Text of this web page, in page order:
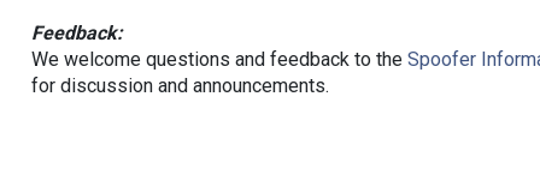
Feedback:
We welcome questions and feedback to the Spoofer
for discussion and announcements.